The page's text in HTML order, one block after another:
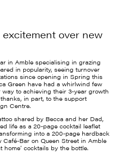
over new
in Amble specialising in grazing
in popularity, seeing turnover
since opening in Spring this
Green have had a whirlwind few
to achieving their 3-year growth
in part, to the support
Centre.
shared by Becca and her Dad,
life as a 20-page cocktail leaflet
into a 200-page hardback
Bar on Queen Street in Amble
home’ cocktails by the bottle.